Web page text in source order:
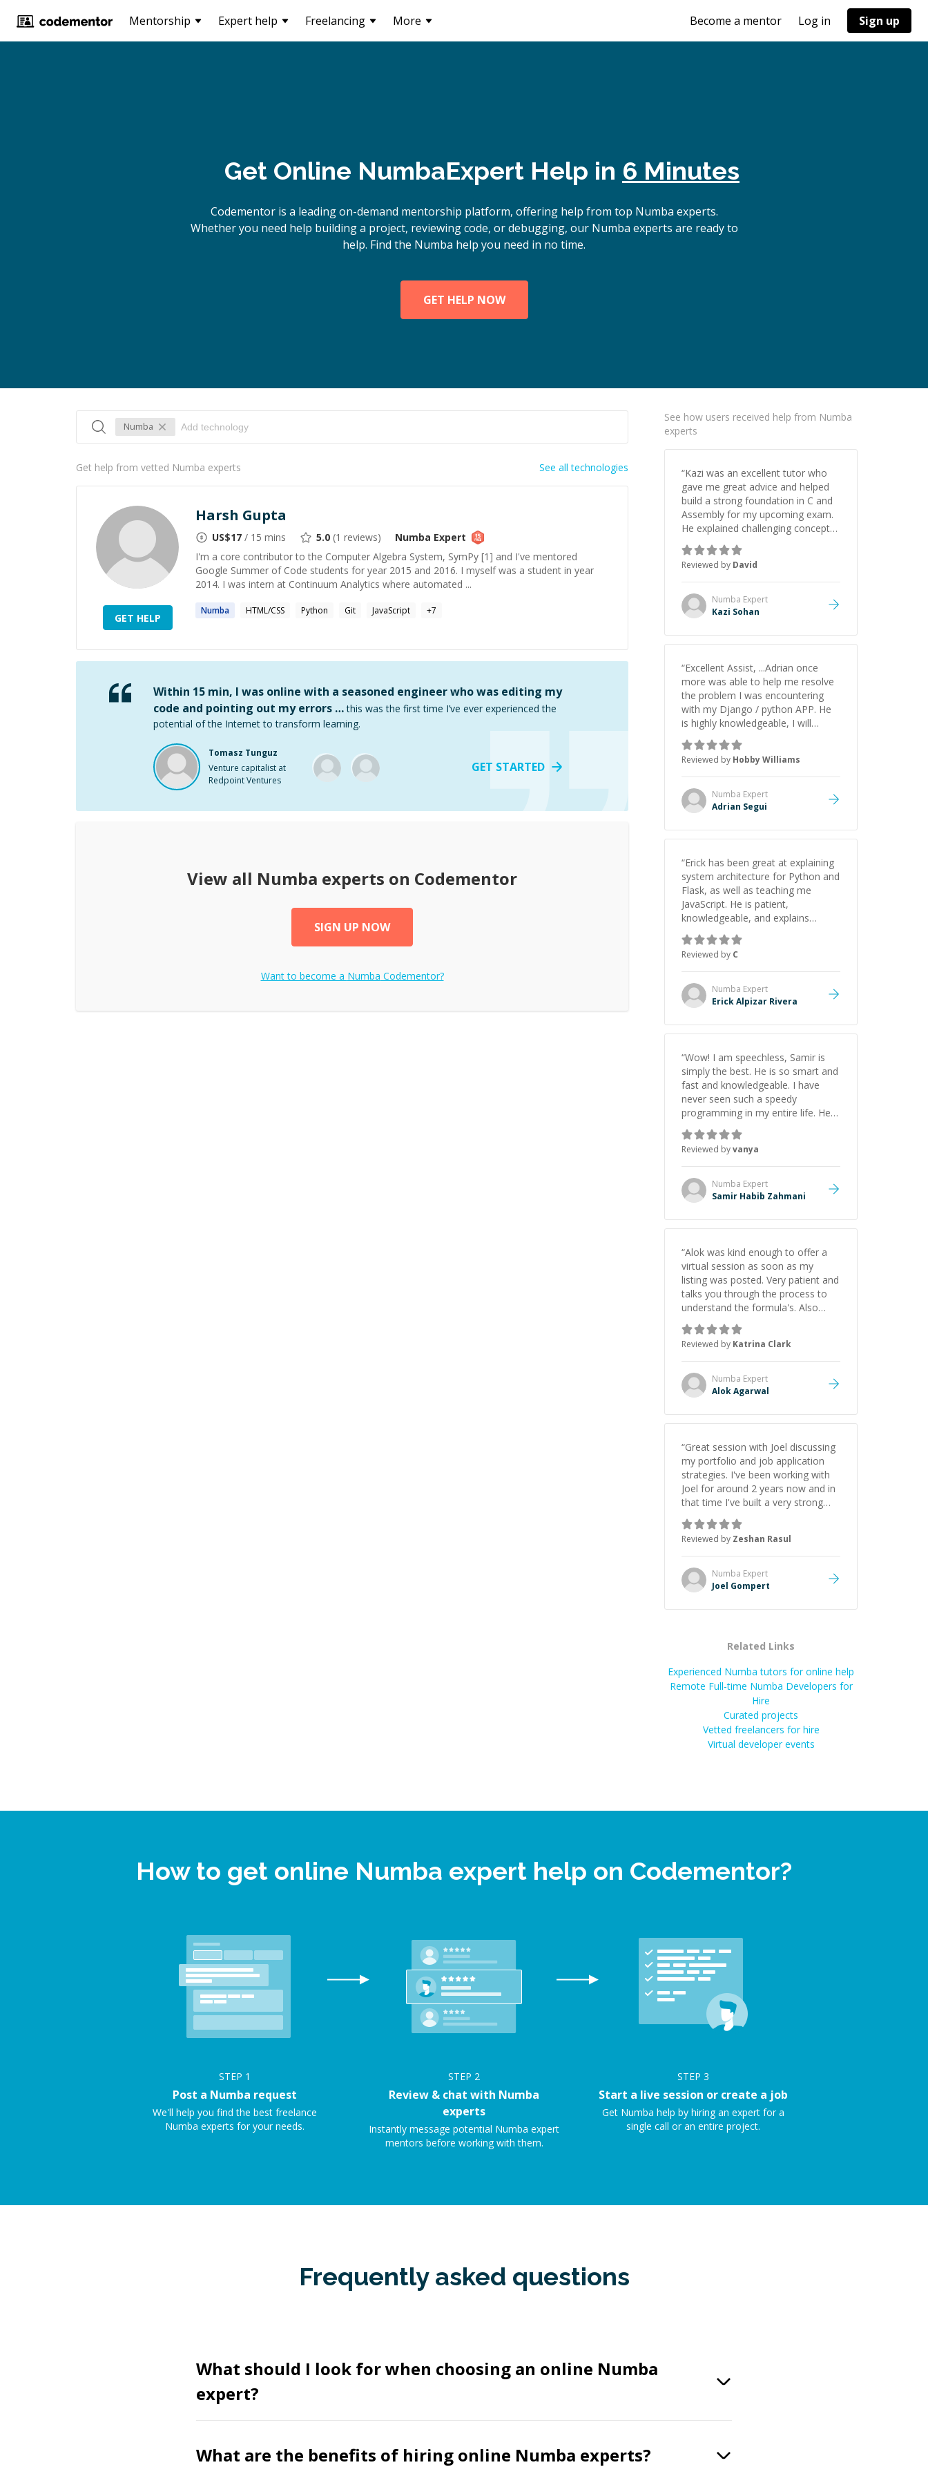
Mentorship Expert help Freelancing More Become a mentor Log in Sign up
Get Online NumbaExpert Help in 6 Minutes
Codementor is a leading on-demand mentorship platform, offering help from top Numba experts.
Whether you need help building a project, reviewing code, or debugging, our Numba experts are ready to
help. Find the Numba help you need in no time.
GET HELP NOW
Numba
Get help from vetted Numba experts See all technologies
GET HELP
Harsh Gupta
US$17 / 15 mins 5.0 (1 reviews) Numba Expert
I'm a core contributor to the Computer Algebra System, SymPy [1] and I've mentored
Google Summer of Code students for year 2015 and 2016. I myself was a student in year
2014. I was intern at Continuum Analytics where automated ...
Numba HTML/CSS Python Git JavaScript +7
Within 15 min, I was online with a seasoned engineer who was editing my
code and pointing out my errors … this was the first time I’ve ever experienced the
potential of the Internet to transform learning.
Tomasz Tunguz
Venture capitalist at
Redpoint Ventures
GET STARTED
View all Numba experts on Codementor
SIGN UP NOW
Want to become a Numba Codementor?
See how users received help from Numba
experts
“Kazi was an excellent tutor who
gave me great advice and helped
build a strong foundation in C and
Assembly for my upcoming exam.
He explained challenging concepts
in a way that actually made sense,
focused on the core skills and logic
I need to keep improving, and even
gave me practice problems to work
on after the session so I could
keep strengthening my
patience and ability to simplify the
stood out, and after working with
him I feel much more confident in
my ability to keep studying and
pass my test. I’d definitely
recommend him to anyone
exam prep. ”
Reviewed by David
Numba Expert
Kazi Sohan
“Excellent Assist, ...Adrian once
more was able to help me resolve
the problem I was encountering
with my Django / python APP. He
is highly knowledgeable, I will
certainly continue to employ his
mentorship in the future.
Reviewed by Hobby Williams
Numba Expert
Adrian Segui
“Erick has been great at explaining
system architecture for Python and
Flask, as well as teaching me
JavaScript. He is patient,
knowledgeable, and explains
everything clearly using a variety of
tools and examples. I’ve really
appreciated his teaching style and
support.”
Reviewed by C
Numba Expert
Erick Alpizar Rivera
“Wow! I am speechless, Samir is
simply the best. He is so smart and
fast and knowledgeable. I have
never seen such a speedy
programming in my entire life. He is
just born to be a developer! Really
thank you for your help and
support!
Reviewed byvanya
Numba Expert
Samir Habib Zahmani
“Alok was kind enough to offer a
virtual session as soon as my
listing was posted. Very patient and
talks you through the process to
understand the formula's. Also
asks the right questions to
understand your needs. He was
able to pick up on a quick solution
and he got the work done very
fast. Highly recommend - thank
you!”
Reviewed by Katrina Clark
Numba Expert
Alok Agarwal
“Great session with Joel discussing
my portfolio and job application
strategies. I've been working with
Joel for around 2 years now and in
that time I've built a very strong
game dev portfolio. Joel has
provided excellent support and
guidance throughout this period.
Great mentor and very experienced
and knowledgeable about game
dev and the industry.
Reviewed by Zeshan Rasul
Numba Expert
Joel Gompert
Related Links
Experienced Numba tutors for online help
Remote Full-time Numba Developers for
Hire
Curated projects
Vetted freelancers for hire
Virtual developer events
How to get online Numba expert help on Codementor?
STEP 1
Post a Numba request
We'll help you find the best freelance
Numba experts for your needs.
STEP 2
Review & chat with Numba
experts
Instantly message potential Numba expert
mentors before working with them.
STEP 3
Start a live session or create a job
Get Numba help by hiring an expert for a
single call or an entire project.
Frequently asked questions
What should I look for when choosing an online Numba
expert?
What are the benefits of hiring online Numba experts?